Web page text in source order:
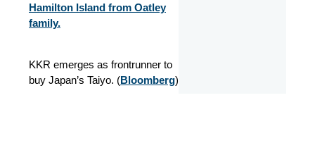
Hamilton Island from Oatley
family.
KKR emerges as frontrunner to
buy Japan’s Taiyo. (Bloomberg)